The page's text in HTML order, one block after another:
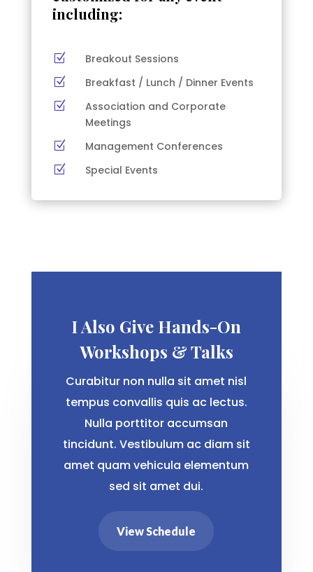
including:
Z Breakout Sessions
Z Breakfast / Lunch / Dinner Events
Z
Association and Corporate
Meetings
Z Management Conferences
Z Special Events
I Also Give Hands-On
Workshops & Talks
Curabitur non nulla sit amet nisl
tempus convallis quis ac lectus.
Nulla porttitor accumsan
tincidunt. Vestibulum ac diam sit
amet quam vehicula elementum
sed sit amet dui.
View Schedule